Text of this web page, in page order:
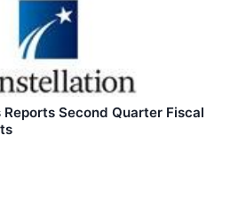
Second Quarter Fiscal